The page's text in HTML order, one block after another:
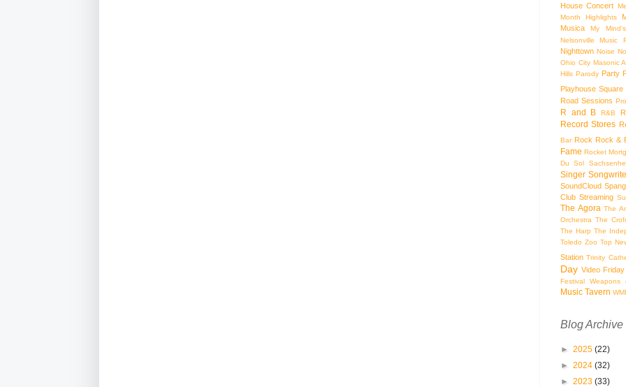
House Concert
Month Highlights
Musica
My
Nelsonville Music
Nighttown Noise
Ohio City Masonic
Hills Parody Party
Playhouse Square
Road Sessions
R and B R&B
Record Stores
Bar Rock Rock &
Fame Rocket
Du Sol
Singer
SoundCloud
Club Streaming
The Agora The
Orchestra The
The Harp The
Toledo Zoo Top
Station Trinity
Day Video Friday
Festival Weapons
Music Tavern
Blog Archive
► 2025 (22)
► 2024 (32)
► 2023 (33)